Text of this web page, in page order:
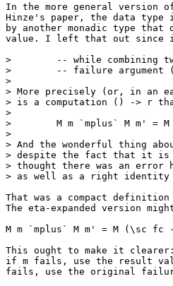
In the more general version
Hinze's paper, the data type
by another monadic type
value. I left that out since it
>        -- while combining
>        -- failure argument (.
>
> More precisely (or, in an
> is a computation () -> r
>
>        M m `mplus` M m' =
>
> And the wonderful thing
> despite the fact that it
> thought there was an
> as well as a right identity
That was a compact
The eta-expanded version
M m `mplus` M m' = M (\sc
This ought to make it
if m fails, use the result
fails, use the original